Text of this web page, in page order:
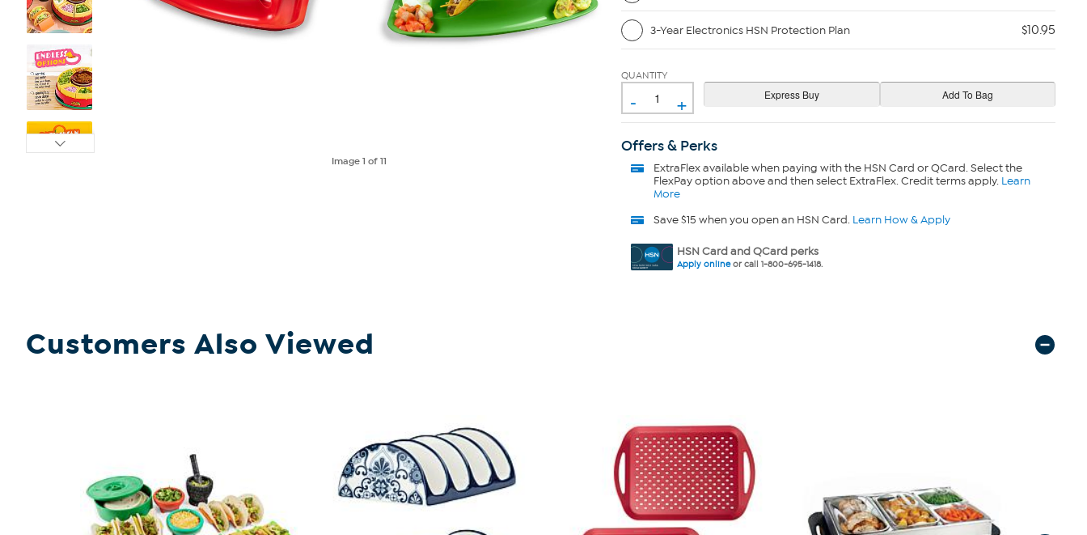
Image1 of 11
3-Year Electronics HSN Protection Plan $10.95
QUANTITY
- +
Offers & Perks
ExtraFlexavailable when paying with the HSN Card or QCard. Select the
FlexPay option above and then select ExtraFlex. Credit terms apply. Learn
More
Save $15 when you open an HSN Card. Learn How & Apply
HSN Card and QCard perks
Apply onlineor call 1-800-695-1418.
Customers Also Viewed